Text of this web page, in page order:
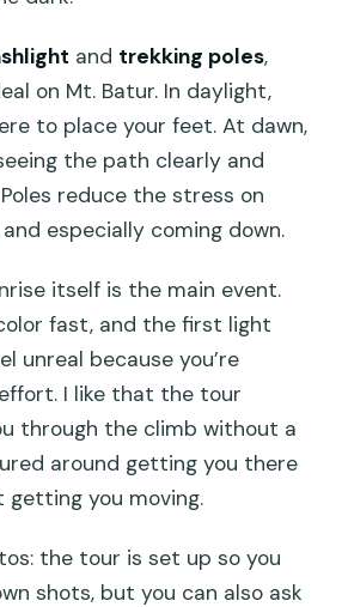
and trekking poles,
on Mt. Batur. In daylight,
to place your feet. At dawn,
the path clearly and
reduce the stress on
especially coming down.
itself is the main event.
fast, and the first light
unreal because you’re
I like that the tour
through the climb without a
around getting you there
getting you moving.
the tour is set up so you
shots, but you can also ask